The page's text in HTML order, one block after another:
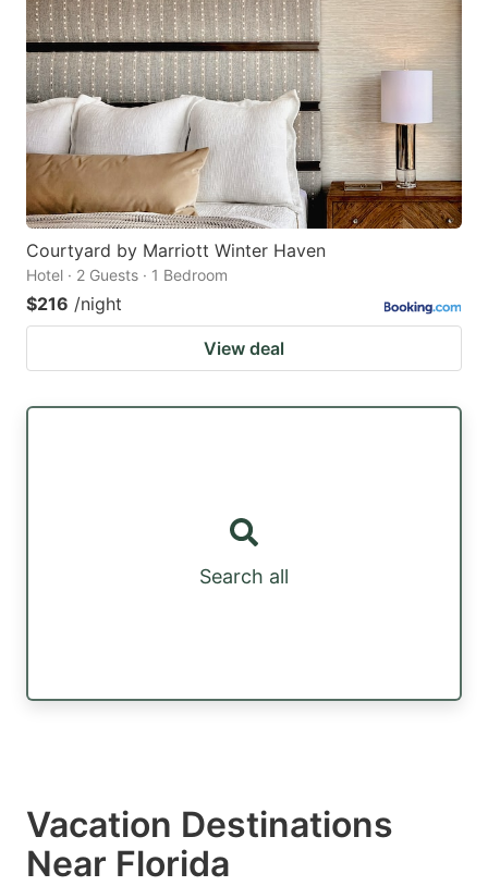
Courtyard by Marriott Winter Haven
Hotel · 2 Guests · 1 Bedroom
$216 /night
View deal
Search all
Vacation Destinations
Near Florida